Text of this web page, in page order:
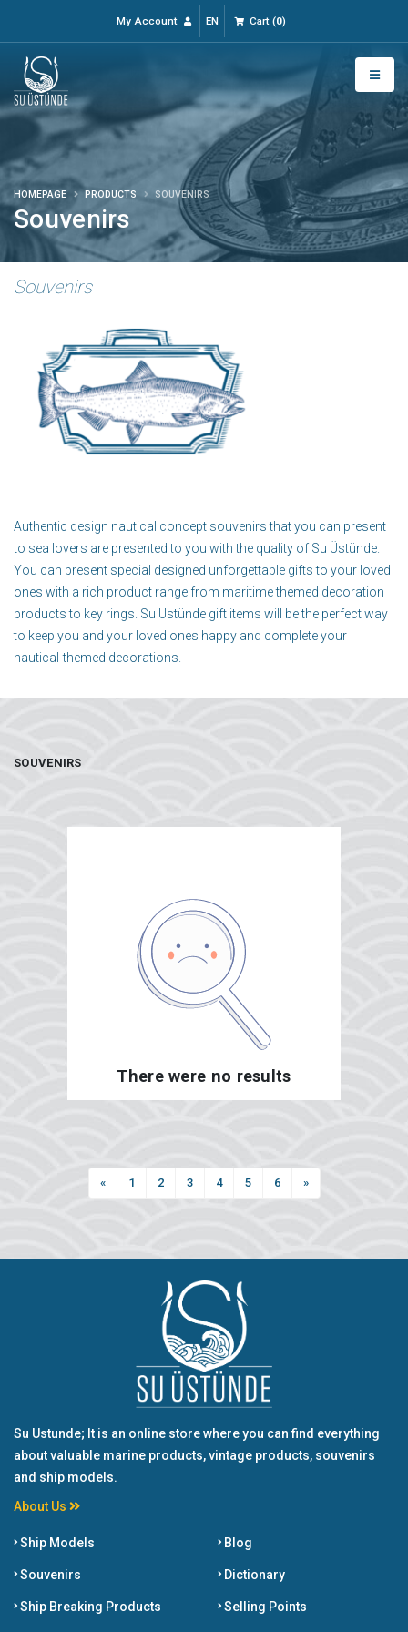
My Account EN Cart (0)
Souvenirs
HOMEPAGE PRODUCTS SOUVENIRS
Souvenirs
Authentic design nautical concept souvenirs that you can present
to sea lovers are presented to you with the quality of Su Üstünde.
You can present special designed unforgettable gifts to your loved
ones with a rich product range from maritime themed decoration
products to key rings. Su Üstünde gift items will be the perfect way
to keep you and your loved ones happy and complete your
nautical-themed decorations.
SOUVENIRS
There were no results
« 1 2 3 4 5 6 »
Su Ustunde; It is an online store where you can find everything
about valuable marine products, vintage products, souvenirs
and ship models.
About Us
Ship Models
Souvenirs
Ship Breaking Products
Blog
Dictionary
Selling Points